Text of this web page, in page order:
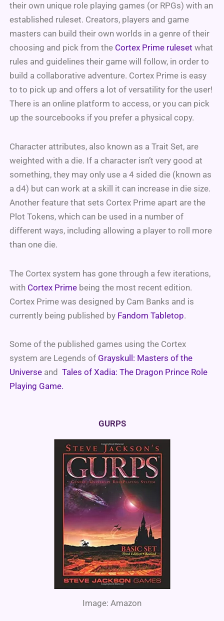
their own unique role playing games (or RPGs) with an
established ruleset. Creators, players and game
masters can build their own worlds in a genre of their
choosing and pick from the Cortex Prime ruleset what
rules and guidelines their game will follow, in order to
build a collaborative adventure. Cortex Prime is easy
to to pick up and offers a lot of versatility for the user!
There is an online platform to access, or you can pick
up the sourcebooks if you prefer a physical copy.
Character attributes, also known as a Trait Set, are
weighted with a die. If a character isn’t very good at
something, they may only use a 4 sided die (known as
a d4) but can work at a skill it can increase in die size.
Another feature that sets Cortex Prime apart are the
Plot Tokens, which can be used in a number of
different ways, including allowing a player to roll more
than one die.
The Cortex system has gone through a few iterations,
with Cortex Prime being the most recent edition.
Cortex Prime was designed by Cam Banks and is
currently being published by Fandom Tabletop.
Some of the published games using the Cortex
system are Legends of Grayskull: Masters of the
Universe andTales of Xadia: The Dragon Prince Role
Playing Game.
GURPS
Image: Amazon